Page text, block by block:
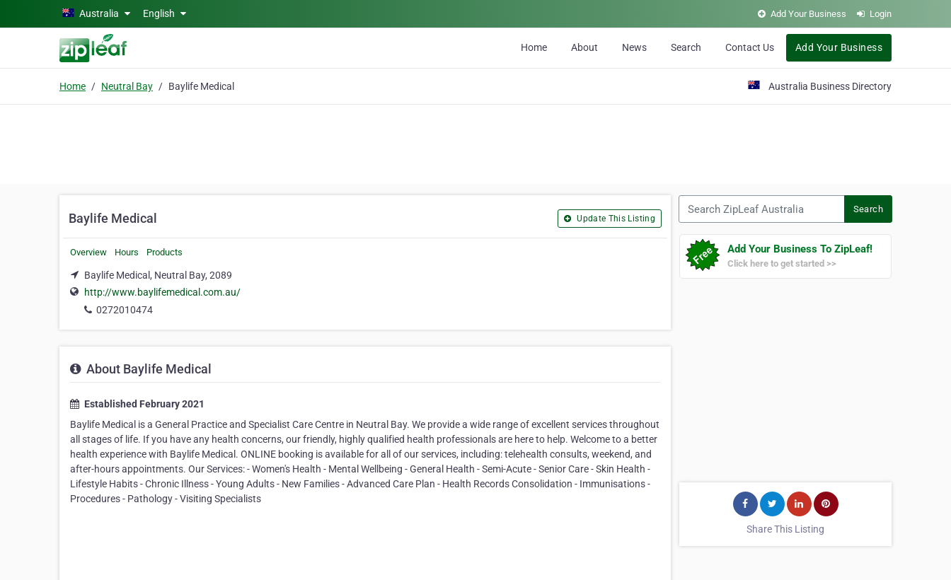
Skip to main contentAustralia English Add Your Business Login
Home About News Search Contact Us Add Your Business
Home Neutral Bay Baylife Medical Australia Business Directory
Baylife Medical Update This Listing
Overview Hours Products
Baylife Medical, Neutral Bay, 2089
http://www.baylifemedical.com.au/
0272010474
About Baylife Medical
Established February 2021
Baylife Medical is a General Practice and Specialist Care Centre in Neutral Bay. We provide a wide range of excellent services throughout
all stages of life. If you have any health concerns, our friendly, highly qualified health professionals are here to help. Welcome to a better
health experience with Baylife Medical. ONLINE booking is available for all of our services, including: telehealth consults, weekend, and
after-hours appointments. Our Services: - Women's Health - Mental Wellbeing - General Health - Semi-Acute - Senior Care - Skin Health -
Lifestyle Habits - Chronic Illness - Young Adults - New Families - Advanced Care Plan - Health Records Consolidation - Immunisations -
Procedures - Pathology - Visiting Specialists
Search
Add Your Business To ZipLeaf!
Click here to get started >>
Share This Listing